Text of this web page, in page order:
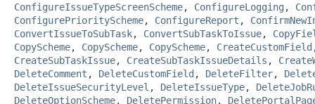
ConfigureIssueTypeScreenScheme, ConfigureLogging ,
ConfigurePriorityScheme, ConfigureReport ,
ConvertIssueToSubTask, ConvertSubTaskToIssue,
CopyScheme, CopyScheme, CopyScheme, CreateCustomField
CreateSubTaskIssue, CreateSubTaskIssueDetails ,
DeleteComment , DeleteCustomField , DeleteFilter,
DeleteIssueSecurityLevel , DeleteIssueType,
DeleteOptionScheme, DeletePermission,